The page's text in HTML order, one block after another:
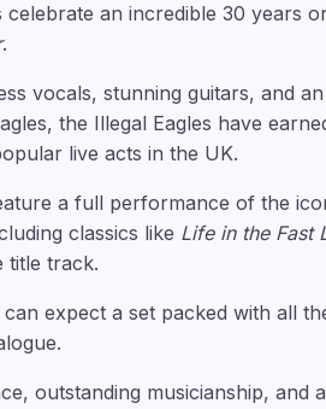
celebrate an incredible 30 years
.
vocals, stunning guitars, and
the Illegal Eagles have
live acts in the UK.
a full performance of the
classics like Life in the Fast
title track.
expect a set packed with all
outstanding musicianship, and